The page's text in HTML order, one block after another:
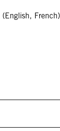
(English,